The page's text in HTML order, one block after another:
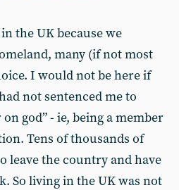
the UK because we
many (if not most
I would not be here if
not sentenced me to
god” - ie, being a member
Tens of thousands of
leave the country and have
So living in the UK was not